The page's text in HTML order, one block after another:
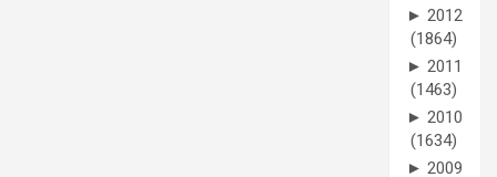
► 2012
(1864)
► 2011
(1463)
► 2010
(1634)
► 2009